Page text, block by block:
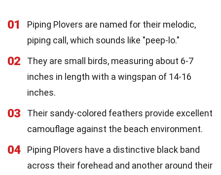
01
Piping Plovers are named for their melodic,
piping call, which sounds like "peep-lo."
02
They are small birds, measuring about 6-7
inches in length with a wingspan of 14-16
inches.
03
Their sandy-colored feathers provide excellent
camouflage against the beach environment.
04
Piping Plovers have a distinctive black band
across their forehead and another around their